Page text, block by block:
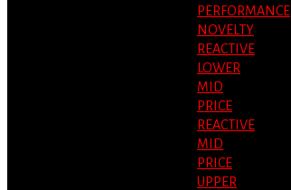
PERFORMANCE
NOVELTY
REACTIVE
LOWER
MID
PRICE
REACTIVE
MID
PRICE
UPPER